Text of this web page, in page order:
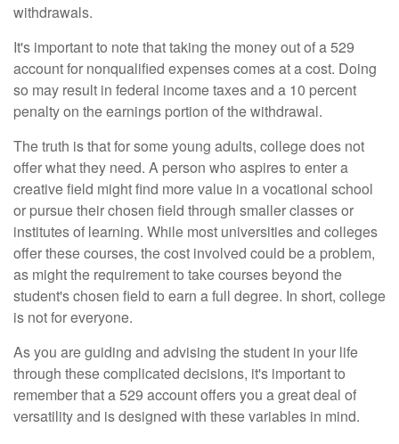
withdrawals.
It's important to note that taking the money out of a 529
account for nonqualified expenses comes at a cost. Doing
so may result in federal income taxes and a 10 percent
penalty on the earnings portion of the withdrawal.
The truth is that for some young adults, college does not
offer what they need. A person who aspires to enter a
creative field might find more value in a vocational school
or pursue their chosen field through smaller classes or
institutes of learning. While most universities and colleges
offer these courses, the cost involved could be a problem,
as might the requirement to take courses beyond the
student's chosen field to earn a full degree. In short, college
is not for everyone.
As you are guiding and advising the student in your life
through these complicated decisions, it's important to
remember that a 529 account offers you a great deal of
versatility and is designed with these variables in mind.